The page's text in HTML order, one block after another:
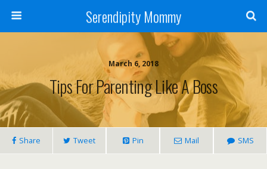
Serendipity Mommy
March 6, 2018
Tips For Parenting Like A Boss
Share Tweet Pin Mail SMS